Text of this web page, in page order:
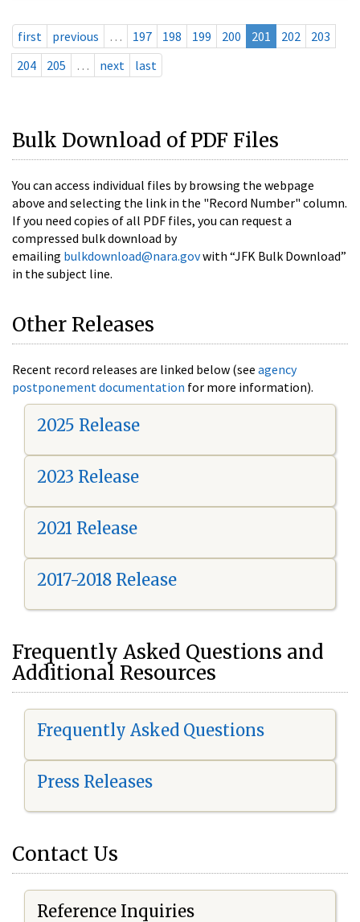
first previous … 197 198 199 200 201 202
203
204
205 … next last
Bulk Download of PDF Files
You can access individual files by browsing the webpage
above and selecting the link in the "Record Number" column.
If you need copies of all PDF files, you can request a
compressed bulk download by
emailing bulkdownload@nara.govwith “JFK Bulk Download”
in the subject line.
Other Releases
Recent record releases are linked below (see agency
postponement documentation for more information).
2025 Release
2023 Release
2021 Release
2017-2018 Release
Frequently Asked Questions and
Additional Resources
Frequently Asked Questions
Press Releases
Contact Us
Reference Inquiries